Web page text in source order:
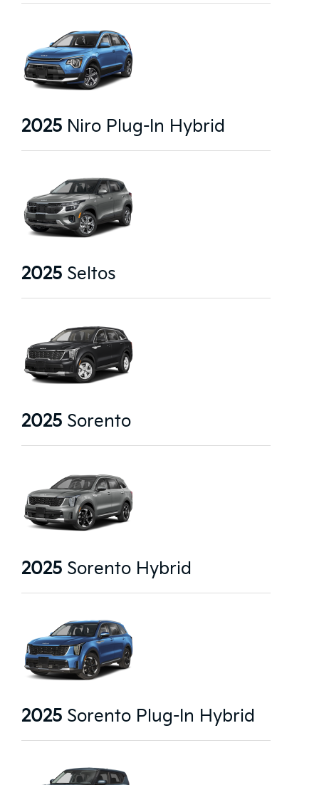
2025 Niro Plug-In Hybrid
2025 Seltos
2025 Sorento
2025 Sorento Hybrid
2025 Sorento Plug-In Hybrid